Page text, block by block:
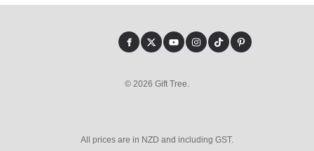
© 2026 Gift Tree.
All prices are in NZD and including GST.